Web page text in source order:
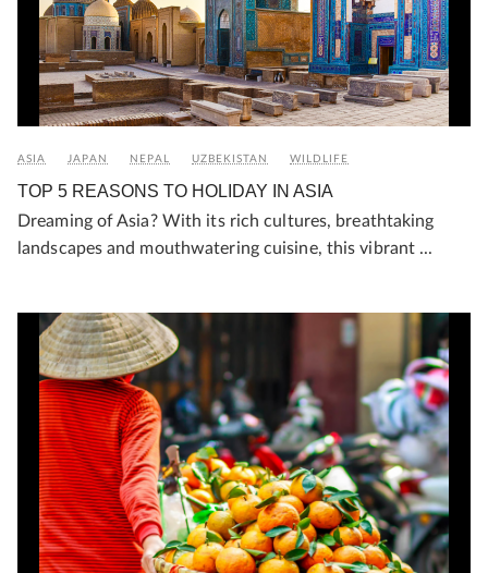
ASIA JAPAN NEPAL UZBEKISTAN WILDLIFE
TOP 5 REASONS TO HOLIDAY IN ASIA
Dreaming of Asia? With its rich cultures, breathtaking
landscapes and mouthwatering cuisine, this vibrant ...